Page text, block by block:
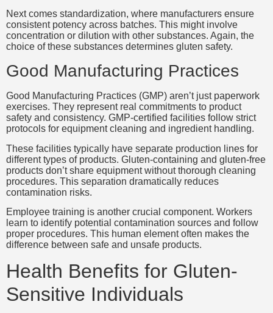
Next comes standardization, where manufacturers ensure
consistent potency across batches. This might involve
concentration or dilution with other substances. Again, the
choice of these substances determines gluten safety.
Good Manufacturing Practices
Good Manufacturing Practices (GMP) aren’t just paperwork
exercises. They represent real commitments to product
safety and consistency. GMP-certified facilities follow strict
protocols for equipment cleaning and ingredient handling.
These facilities typically have separate production lines for
different types of products. Gluten-containing and gluten-free
products don’t share equipment without thorough cleaning
procedures. This separation dramatically reduces
contamination risks.
Employee training is another crucial component. Workers
learn to identify potential contamination sources and follow
proper procedures. This human element often makes the
difference between safe and unsafe products.
Health Benefits for Gluten-
Sensitive Individuals